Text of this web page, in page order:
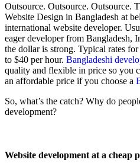
Outsource. Outsource. Outsource.
Website Design in Bangladesh at
international website developer.
eager developer from Bangladesh,
the dollar is strong. Typical rates
to $40 per hour. Bangladeshi
quality and flexible in price so you
an affordable price if you choose a
So, what’s the catch? Why do
development?
Website development at a cheap